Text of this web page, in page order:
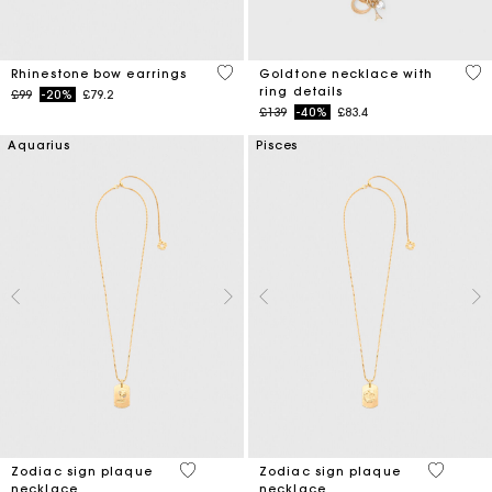
Rhinestone bow earrings
Price reduced from
£99to-20% £79.2
5 out of 5 Customer Rating
Goldtone necklace with
ring details
Price reduced from
£139to-40% £83.4
3.6
Aquarius
Zodiac sign plaque
necklace
4.6 out of 5 Customer Rating
Pisces
Zodiac sign plaque
necklace
5 out of